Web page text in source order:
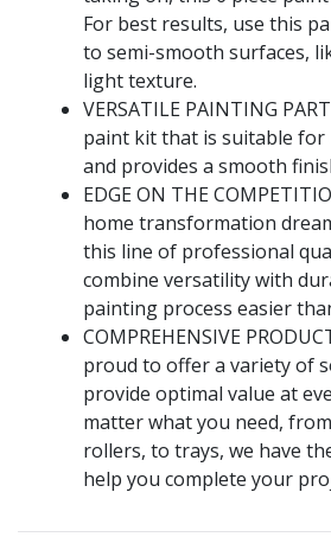
For best results, use this
to semi-smooth surfaces,
light texture.
VERSATILE PAINTING
paint kit that is suitable for
and provides a smooth
EDGE ON THE
home transformation
this line of professional
combine versatility with
painting process easier
COMPREHENSIVE
proud to offer a variety of
provide optimal value at
matter what you need,
rollers, to trays, we have
help you complete your